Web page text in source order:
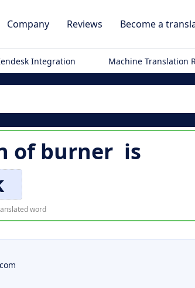
Company Reviews Become a
Integration Machine Translation
ofburner is
word